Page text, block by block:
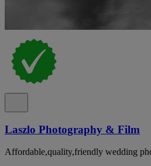
Laszlo Photography & Film
Affordable,quality,friendly wedding